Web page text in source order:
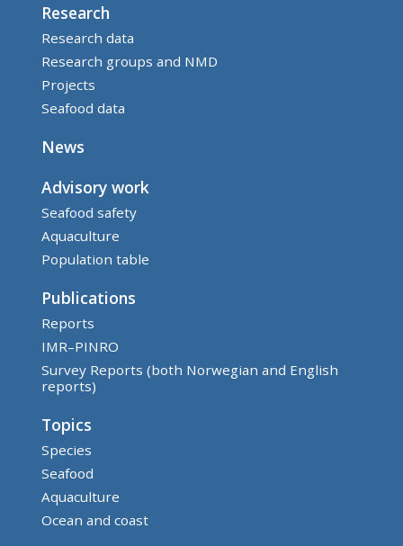
Research
Research data
Research groups and NMD
Projects
Seafood data
News
Advisory work
Seafood safety
Aquaculture
Population table
Publications
Reports
IMR–PINRO
Survey Reports (both Norwegian and English
reports)
Topics
Species
Seafood
Aquaculture
Ocean and coast